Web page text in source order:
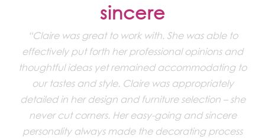
sincere
“Claire was great to work with. She was able to
effectively put forth her professional opinions and
thoughtful ideas yet remained accommodating to
our tastes and style. Claire was appropriately
detailed in her design and furniture selection – she
never cut corners. Her easy-going and sincere
personality always made the decorating process